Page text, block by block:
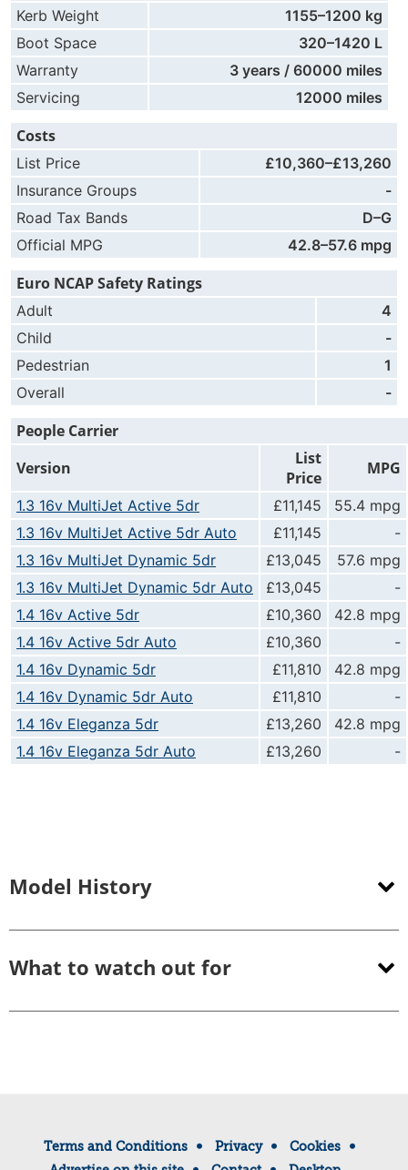
Kerb Weight
1155–1200 kg
Boot Space
320–1420 L
Warranty
3 years / 60000 miles
Servicing
12000 miles
Costs
List Price
£10,360–£13,260
Insurance Groups
-
Road Tax Bands
D–G
Official MPG
42.8–57.6 mpg
Euro NCAP Safety Ratings
Adult
4
Child
-
Pedestrian
1
Overall
-
People Carrier
Version
List
Price
MPG
1.3 16v MultiJet Active 5dr £11,145
55.4 mpg
1.3 16v MultiJet Active 5dr Auto
£11,145
-
1.3 16v MultiJet Dynamic 5dr
£13,045
57.6 mpg
1.3 16v MultiJet Dynamic 5dr Auto
£13,045
-
1.4 16v Active 5dr
£10,360
42.8 mpg
1.4 16v Active 5dr Auto
£10,360
-
1.4 16v Dynamic 5dr
£11,810
42.8 mpg
1.4 16v Dynamic 5dr Auto
£11,810
-
1.4 16v Eleganza 5dr
£13,260
42.8 mpg
1.4 16v Eleganza 5dr Auto
£13,260 -
Model History
What to watch out for
Terms and Conditions Privacy
Cookies